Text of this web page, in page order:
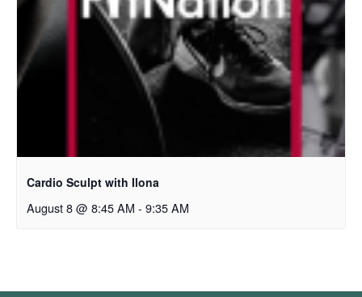
Cardio Sculpt with Ilona
August 8 @ 8:45 AM - 9:35 AM